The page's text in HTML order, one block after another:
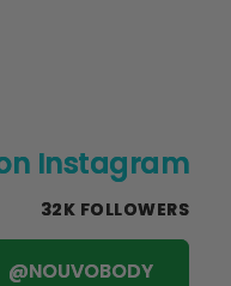
Instagram
32K FOLLOWERS
@NOUVOBODY